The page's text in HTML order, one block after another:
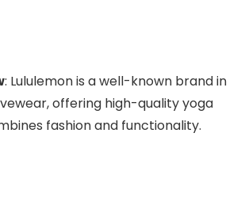
: Lululemon is a well-known brand in
offering high-quality yoga
fashion and functionality.